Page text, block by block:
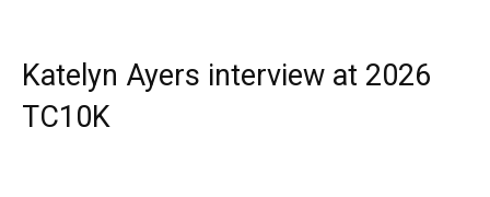
Katelyn Ayers interview at 2026
TC10K